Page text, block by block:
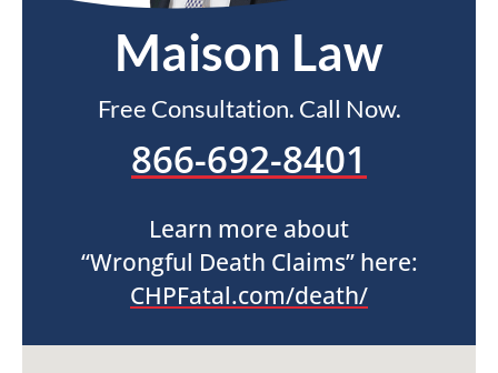
Maison Law
Free Consultation. Call Now.
866-692-8401
Learn more about
“Wrongful Death Claims” here:
CHPFatal.com/death/